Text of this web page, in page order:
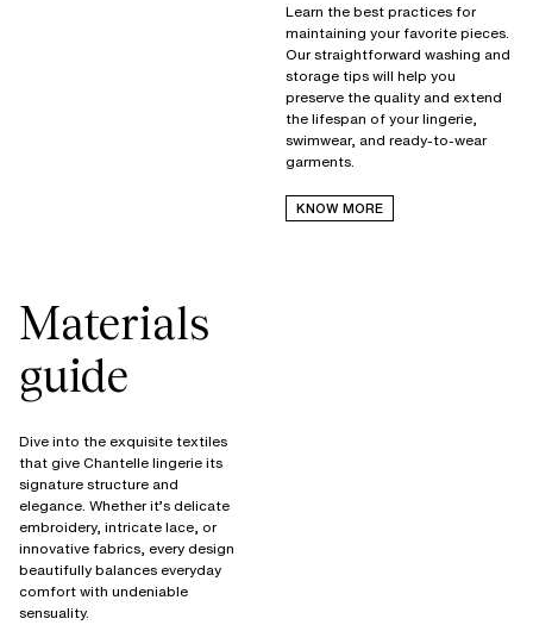
Learn the best practices for
maintaining your favorite pieces.
Our straightforward washing and
storage tips will help you
preserve the quality and extend
the lifespan of your lingerie,
swimwear, and ready-to-wear
garments.
KNOW MORE
Materials
guide
Dive into the exquisite textiles
that give Chantelle lingerie its
signature structure and
elegance. Whether it’s delicate
embroidery, intricate lace, or
innovative fabrics, every design
beautifully balances everyday
comfort with undeniable